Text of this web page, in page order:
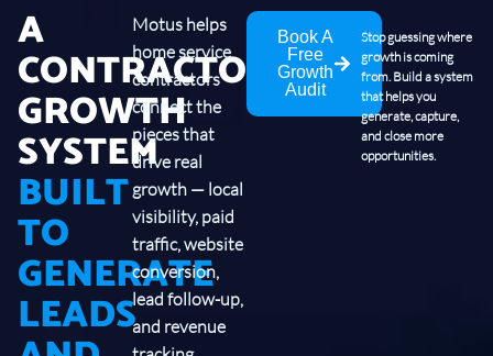
A
CONTRACTOR
GROWTH
SYSTEM
BUILT
TO
GENERATE
LEADS
Motus helps
home service
contractors
connect the
pieces that
drive real
growth — local
visibility, paid
traffic, website
conversion,
lead follow-up,
and revenue
Book A
Free
Growth
Audit
Stop guessing where
growth is coming
from. Build a system
that helps you
generate, capture,
and close more
opportunities.